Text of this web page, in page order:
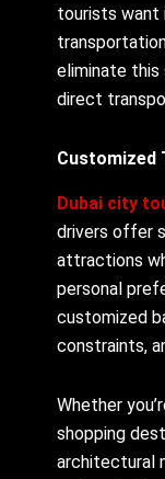
tourists want
eliminate
direct
Customized
Dubai city
drivers offer
attractions
personal
customized
constraints,
Whether
shopping
architectural